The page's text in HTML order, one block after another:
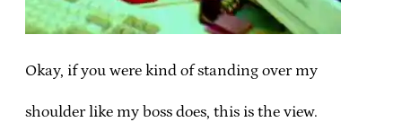
Okay, if you were kind of standing over my
shoulder like my boss does, this is the view.